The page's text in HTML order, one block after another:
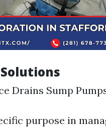
Drains Sump
purpose in